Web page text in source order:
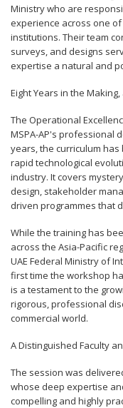
Ministry who are
experience across one
institutions. Their team
surveys, and designs
expertise a natural and
Eight Years in the
The Operational
MSPA-AP's professional
years, the curriculum
rapid technological
industry. It covers
design, stakeholder
driven programmes that
While the training has
across the Asia-Pacific
UAE Federal Ministry of
first time the workshop
is a testament to the
rigorous, professional
commercial world.
A Distinguished Faculty
The session was
whose deep expertise
compelling and highly